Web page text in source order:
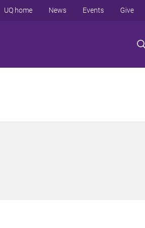
UQ home News Events Give